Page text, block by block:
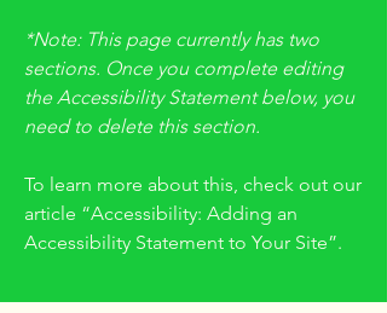
*Note: This page currently has two
sections. Once you complete editing
the Accessibility Statement below, you
need to delete this section.
To learn more about this, check out our
article “Accessibility: Adding an
Accessibility Statement to Your Site”.